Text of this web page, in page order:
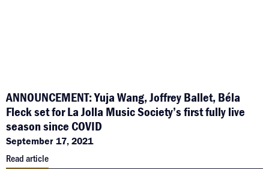
ANNOUNCEMENT: Yuja Wang, Joffrey Ballet, Béla
Fleck set for La Jolla Music Society’s first fully live
season since COVID
September 17, 2021
Read article